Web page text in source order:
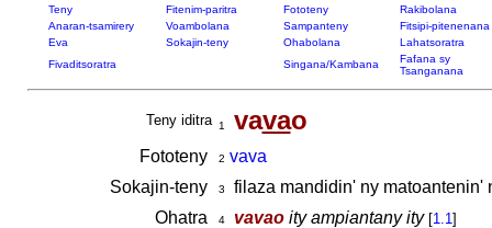
Teny Fitenim-paritra Fototeny
Rakibolana
Anaran-tsamirery
Voambolana Sampanteny
Fitsipi-pitenenana
Eva
Sokajin-teny Ohabolana
Lahatsoratra
Fivaditsoratra
Singana/Kambana
Fafana sy
Tsanganana
Teny iditra 1 vavao
Fototeny 2 vava
Sokajin-teny
3
filaza mandidin' ny matoantenin'
Ohatra
4 vavaoity ampiantany ity [1.1]